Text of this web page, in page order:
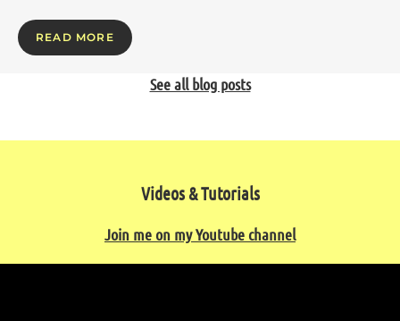
READ MORE
See all blog posts
Videos & Tutorials
Join me on my Youtube channel